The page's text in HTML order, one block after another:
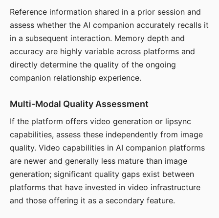
Reference information shared in a prior session and
assess whether the AI companion accurately recalls it
in a subsequent interaction. Memory depth and
accuracy are highly variable across platforms and
directly determine the quality of the ongoing
companion relationship experience.
Multi-Modal Quality Assessment
If the platform offers video generation or lipsync
capabilities, assess these independently from image
quality. Video capabilities in AI companion platforms
are newer and generally less mature than image
generation; significant quality gaps exist between
platforms that have invested in video infrastructure
and those offering it as a secondary feature.